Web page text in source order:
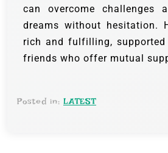
can overcome challenges
dreams without hesitation.
rich and fulfilling,
friends who offer mutual
Posted in: LATEST